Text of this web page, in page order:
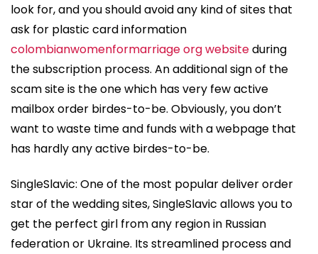
look for, and you should avoid any kind of sites that
ask for plastic card information
colombianwomenformarriage org websiteduring
the subscription process. An additional sign of the
scam site is the one which has very few active
mailbox order birdes-to-be. Obviously, you don’t
want to waste time and funds with a webpage that
has hardly any active birdes-to-be.
SingleSlavic: One of the most popular deliver order
star of the wedding sites, SingleSlavic allows you to
get the perfect girl from any region in Russian
federation or Ukraine. Its streamlined process and